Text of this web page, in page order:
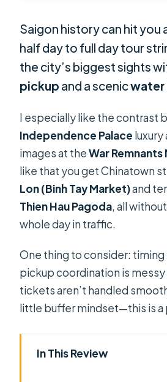
Saigon history can hit you
half day to full day tour
the city’s biggest sights
pickup and a scenicwater
I especially like the contrast
Independence Palace luxury
images at theWar Remnants
like that you get Chinatown
Lon (Binh Tay Market)and
Thien Hau Pagoda, all
whole day in traffic.
One thing to consider:
pickup coordination is
tickets aren’t handled
little buffer mindset—this is a
In This Review